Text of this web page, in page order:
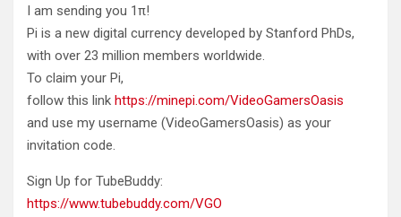
I am sending you 1π!
Pi is a new digital currency developed by Stanford PhDs,
with over 23 million members worldwide.
To claim your Pi,
follow this link https://minepi.com/VideoGamersOasis
and use my username (VideoGamersOasis) as your
invitation code.
Sign Up for TubeBuddy:
https://www.tubebuddy.com/VGO